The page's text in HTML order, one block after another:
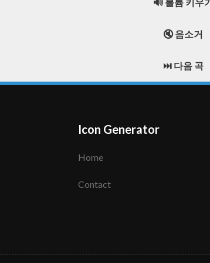
🔇 음소거
⏭️ 다음 곡
Icon Generator
Home
Contact